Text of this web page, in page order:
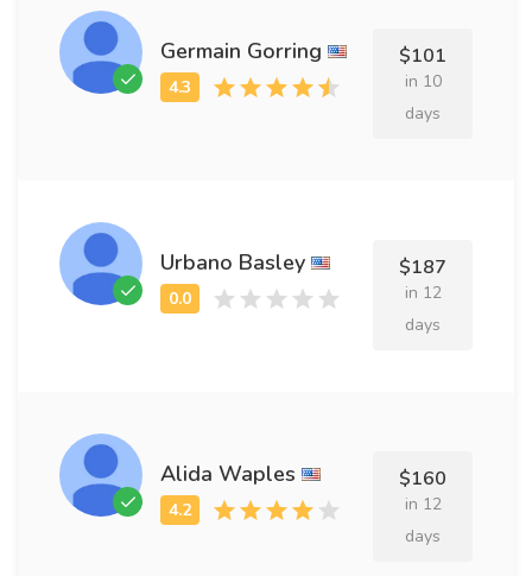
Germain Gorring $101
in 10
days
Urbano Basley $187
in 12
days
Alida Waples $160
in 12
days